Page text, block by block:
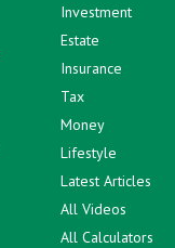
Investment
Estate
Insurance
Tax
Money
Lifestyle
Latest Articles
All Videos
All Calculators